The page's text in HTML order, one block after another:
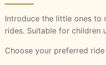
Introduce the little ones to
rides. Suitable for children
Choose your preferred